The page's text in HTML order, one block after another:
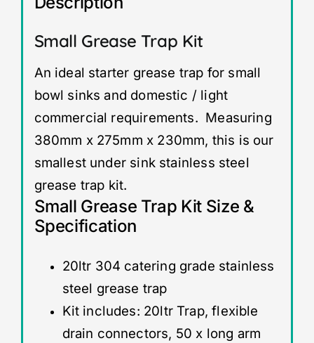
Small Grease Trap Kit
An ideal starter grease trap for small
bowl sinks and domestic / light
commercial requirements. Measuring
380mm x 275mm x 230mm, this is our
smallest under sink stainless steel
grease trap kit.
Small Grease Trap Kit Size &
Specification
20ltr 304 catering grade stainless
steel grease trap
Kit includes: 20ltr Trap, flexible
drain connectors, 50 x long arm